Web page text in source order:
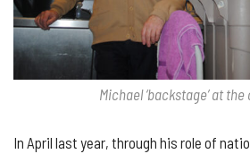
Michael ‘backstage’ at
In April last year, through his role of